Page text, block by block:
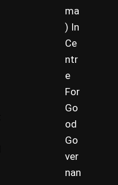
ma
) In
Ce
ntr
e
For
Go
od
Go
ver
nan